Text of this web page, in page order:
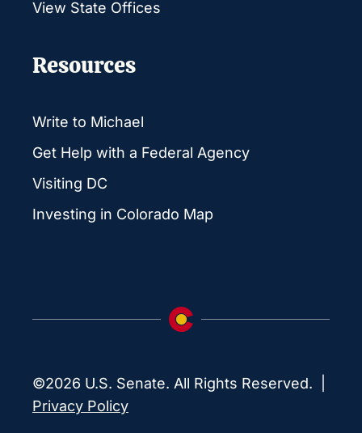
View State Offices
Resources
Write to Michael
Get Help with a Federal Agency
Visiting DC
Investing in Colorado Map
©2026 U.S. Senate. All Rights Reserved. |
Privacy Policy